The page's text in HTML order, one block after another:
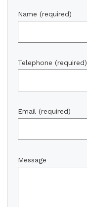
Name (required)
Telephone (required)
Email (required)
Message